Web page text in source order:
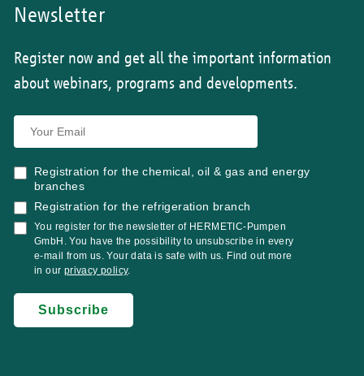
Newsletter
Register now and get all the important information
about webinars, programs and developments.